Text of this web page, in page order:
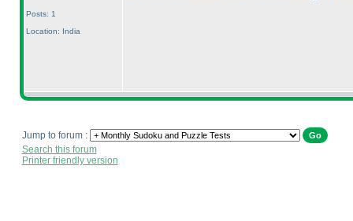
Posts: 1
Location: India
Jump to forum :
Search this forum
Printer friendly version